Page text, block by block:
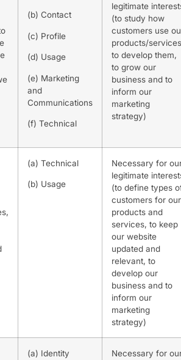
(b) Contact
(c) Profile
(d) Usage
(e) Marketing
and
Communications
(f) Technical
legitimate
(to study how
customers use
products/
to develop them,
to grow our
business and to
inform our
marketing
strategy)
(a) Technical
(b) Usage
Necessary for
legitimate
(to define types
customers for our
products and
services, to keep
our website
updated and
relevant, to
develop our
business and to
inform our
marketing
strategy)
(a) Identity
Necessary for